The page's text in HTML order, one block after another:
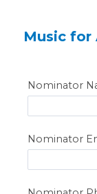
Music for
Nominator
Nominator